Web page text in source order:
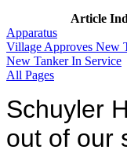
Article
Apparatus
Village Approves New
New Tanker In Service
All Pages
Schuyler
out of our